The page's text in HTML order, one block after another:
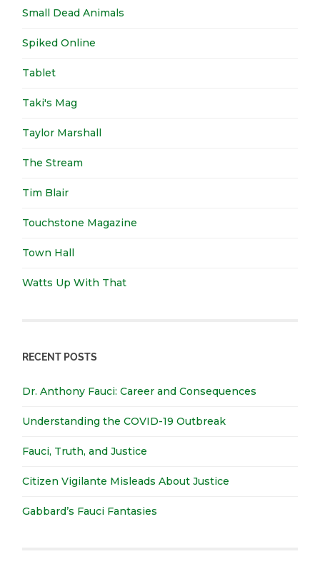
Small Dead Animals
Spiked Online
Tablet
Taki's Mag
Taylor Marshall
The Stream
Tim Blair
Touchstone Magazine
Town Hall
Watts Up With That
RECENT POSTS
Dr. Anthony Fauci: Career and Consequences
Understanding the COVID-19 Outbreak
Fauci, Truth, and Justice
Citizen Vigilante Misleads About Justice
Gabbard’s Fauci Fantasies